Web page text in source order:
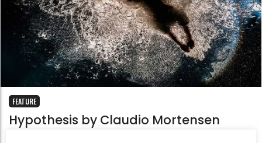
FEATURE
Hypothesis by Claudio Mortensen